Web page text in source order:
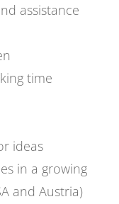
assistance
time
ideas
in a growing
and Austria)